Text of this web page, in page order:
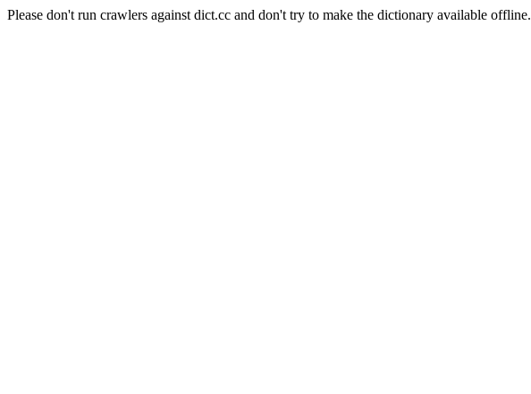
Please don't run crawlers against dict.cc and don't try to make the dictionary available offline.